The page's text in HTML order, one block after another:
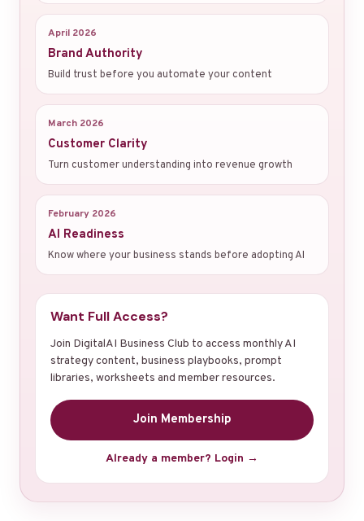
April 2026
Brand Authority
Build trust before you automate your content
March 2026
Customer Clarity
Turn customer understanding into revenue growth
February 2026
AI Readiness
Know where your business stands before adopting AI
Want Full Access?
Join DigitalAI Business Club to access monthly AI
strategy content, business playbooks, prompt
libraries, worksheets and member resources.
Join Membership
Already a member? Login →